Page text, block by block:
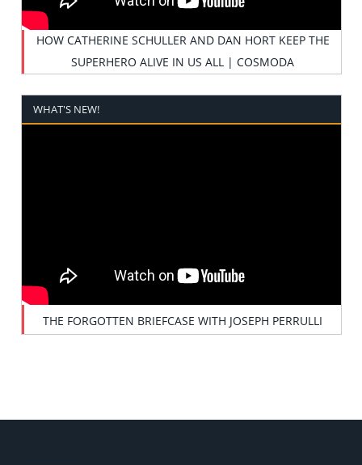
HOW CATHERINE SCHULLER AND DAN HORT KEEP THE
SUPERHERO ALIVE IN US ALL | COSMODA
WHAT'S NEW!
THE FORGOTTEN BRIEFCASE WITH JOSEPH PERRULLI